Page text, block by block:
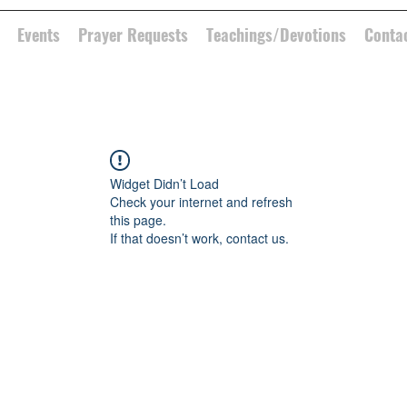
Events Prayer Requests Teachings/Devotions
Widget Didn’t Load
Check your internet and refresh
this page.
If that doesn’t work, contact us.